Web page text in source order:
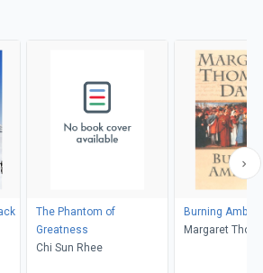
The Phantom of
Greatness
Chi Sun Rhee
Burning
Margaret